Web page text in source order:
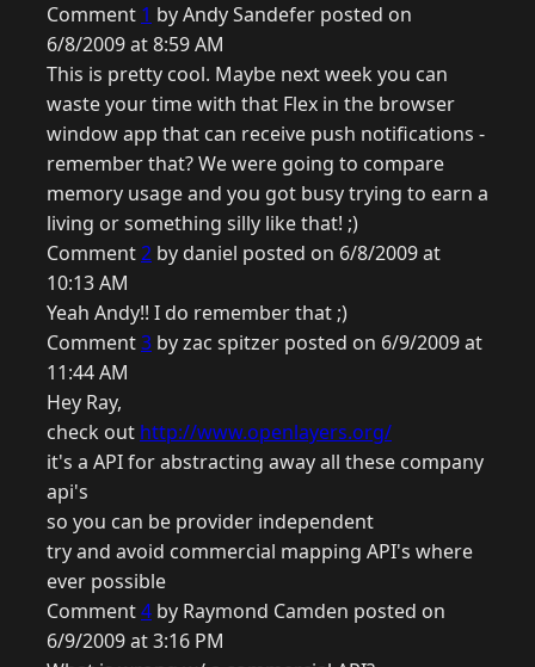
Comment 1 by Andy Sandefer posted on
6/8/2009 at 8:59 AM
This is pretty cool. Maybe next week you can
waste your time with that Flex in the browser
window app that can receive push notifications -
remember that? We were going to compare
memory usage and you got busy trying to earn a
living or something silly like that! ;)
Comment2 by daniel posted on 6/8/2009 at
10:13 AM
Yeah Andy!! I do remember that ;)
Comment3 by zac spitzer posted on 6/9/2009 at
11:44 AM
Hey Ray,
check out http://www.openlayers.org/
it's a API for abstracting away all these company
api's
so you can be provider independent
try and avoid commercial mapping API's where
ever possible
Comment4 by Raymond Camden posted on
6/9/2009 at 3:16 PM